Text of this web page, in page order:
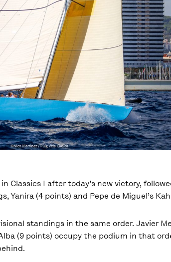
Classics I after today’s new victory,
Yanira (4 points) and Pepe de Miguel’s
standings in the same order. Javier
(9 points) occupy the podium in that